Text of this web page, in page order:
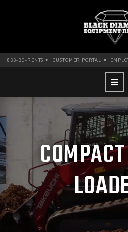
833-BD-RENTS • CUSTOMER PORTAL •